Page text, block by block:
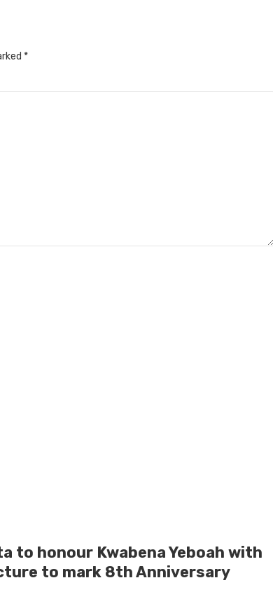
*
to honour Kwabena Yeboah with
to mark 8th Anniversary